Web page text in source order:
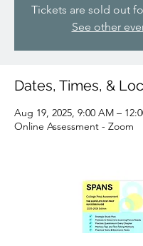
Tickets are sold out
See other
Dates, Times, &
Aug 19, 2025, 9:00 AM –
Online Assessment - Zoom